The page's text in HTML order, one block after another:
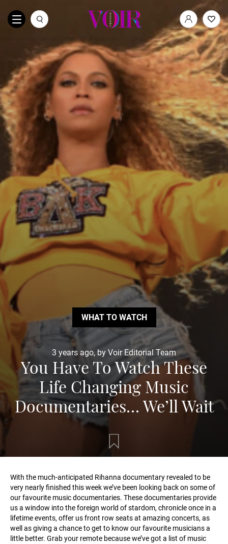
WHAT TO WATCH
3 years ago, by Voir Editorial Team
You Have To Watch These
Life Changing Music
Documentaries… We’ll Wait
With the much-anticipated Rihanna documentary revealed to be
very nearly finished this week we’ve been looking back on some of
our favourite music documentaries. These documentaries provide
us a window into the foreign world of stardom, chronicle once in a
lifetime events, offer us front row seats at amazing concerts, as
well as giving a chance to get to know our favourite musicians a
little better. Grab your remote because we’ve got a list of music